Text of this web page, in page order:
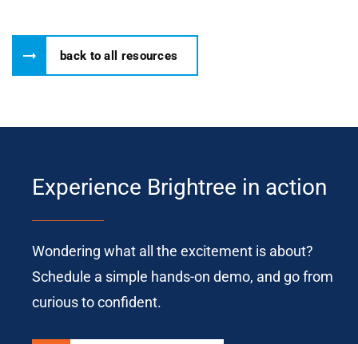
back to all resources
Experience Brightree in action
Wondering what all the excitement is about?
Schedule a simple hands-on demo, and go from
curious to confident.